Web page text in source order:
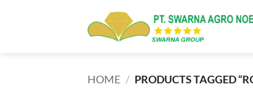
HOME / PRODUCTS TAGGED